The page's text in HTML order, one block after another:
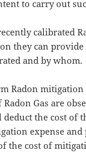
to carry out
calibrated
they can
and by whom.
Radon
Gas are
the cost of
expense
the cost of